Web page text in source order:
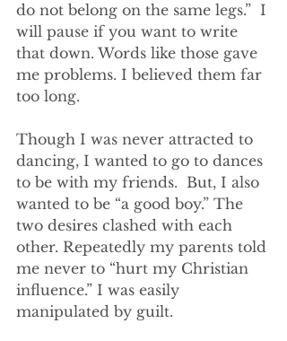
do not belong on the same legs.”  I
will pause if you want to write
that down. Words like those gave
me problems. I believed them far
too long.
Though I was never attracted to
dancing, I wanted to go to dances
to be with my friends.  But, I also
wanted to be “a good boy.” The
two desires clashed with each
other. Repeatedly my parents told
me never to “hurt my Christian
influence.” I was easily
manipulated by guilt.